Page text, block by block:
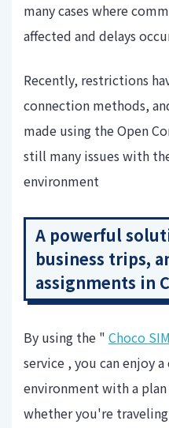
many cases where
affected and delays
Recently, restrictions
connection methods,
made using the Open
still many issues with
environment
A powerful
business trips,
assignments in
By using the " Choco SIM
service , you can enjoy
environment with a
whether you're